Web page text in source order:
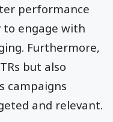
performance
to engage with
Furthermore,
but also
campaigns
and relevant.